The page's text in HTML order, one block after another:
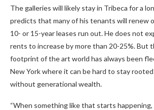
The galleries will likely stay in Tribeca for a
predicts that many of his tenants will renew
10- or 15-year leases run out. He does not
rents to increase by more than 20-25%. But
footprint of the art world has always been
New York where it can be hard to stay
without generational wealth.
“When something like that starts happening,